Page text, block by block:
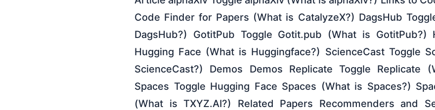
Code Finder for Papers (What is CatalyzeX?) DagsHub
DagsHub?) GotitPub Toggle Gotit.pub (What is GotitPub?)
Hugging Face (What is Huggingface?) ScienceCast Toggle
ScienceCast?) Demos Demos Replicate Toggle Replicate
Spaces Toggle Hugging Face Spaces (What is Spaces?)
(What is TXYZ.AI?) Related Papers Recommenders and